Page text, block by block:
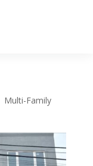
Multi-Family